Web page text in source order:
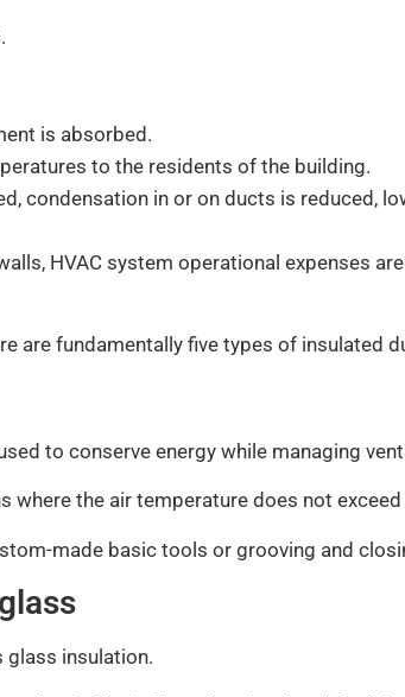
is absorbed.
to the residents of the building.
condensation in or on ducts is reduced,
HVAC system operational expenses
are fundamentally five types of insulated
to conserve energy while managing
the air temperature does not
made basic tools or grooving and
glass insulation.